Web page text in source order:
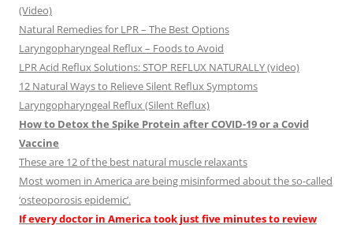
(Video)
Natural Remedies for LPR – The Best Options
Laryngopharyngeal Reflux – Foods to Avoid
LPR Acid Reflux Solutions: STOP REFLUX NATURALLY (video)
12 Natural Ways to Relieve Silent Reflux Symptoms
Laryngopharyngeal Reflux (Silent Reflux)
How to Detox the Spike Protein after COVID-19 or a Covid
Vaccine
These are 12 of the best natural muscle relaxants
Most women in America are being misinformed about the so-called
‘osteoporosis epidemic’.
If every doctor in America took just five minutes to review